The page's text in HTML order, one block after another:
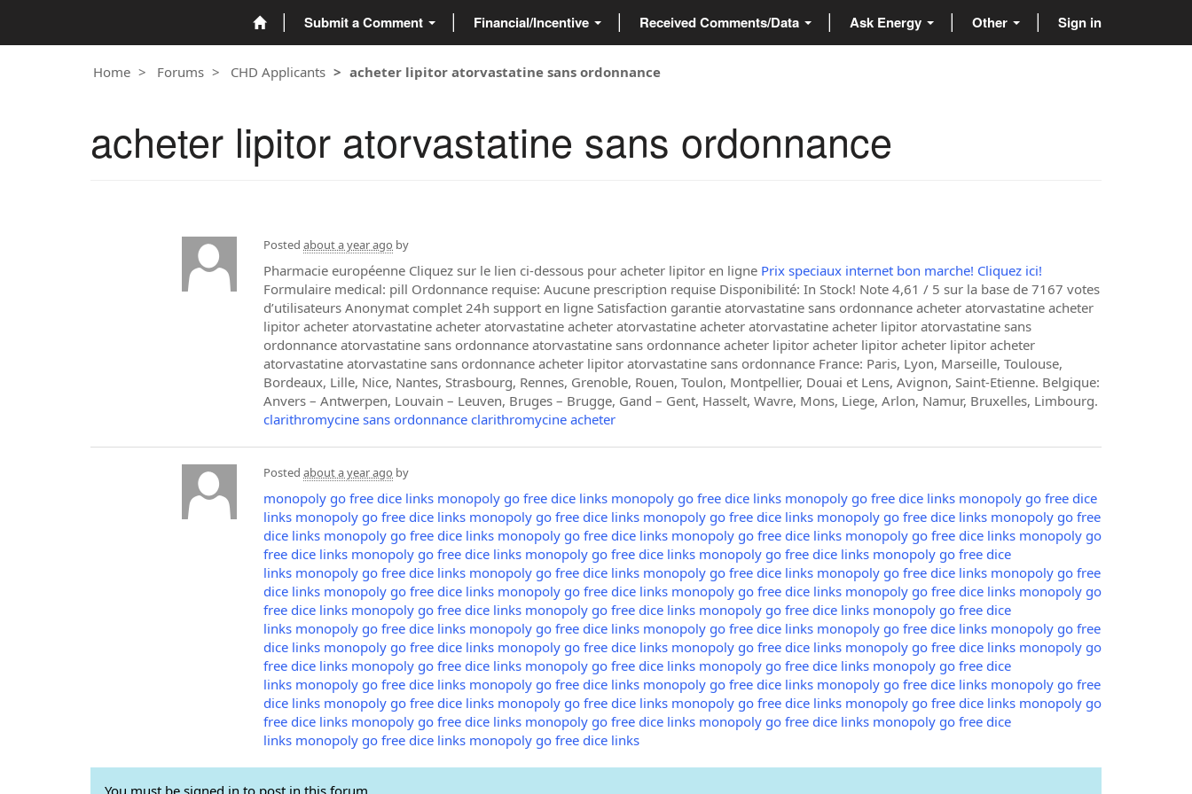
Submit a Comment Financial/Incentive Received Comments/Data Ask Energy Other Sign in
Home Forums CHD Applicants acheter lipitor atorvastatine sans ordonnance
acheter lipitor atorvastatine sans ordonnance
Posted about a year ago by
Pharmacie européenne Cliquez sur le lien ci-dessous pour acheter lipitor en ligne Prix speciaux internet bon marche! Cliquez ici!
Formulaire medical: pill Ordonnance requise: Aucune prescription requise Disponibilité: In Stock! Note 4,61 / 5 sur la base de 7167 votes
d’utilisateurs Anonymat complet 24h support en ligne Satisfaction garantie atorvastatine sans ordonnance acheter atorvastatine acheter
lipitor acheter atorvastatine acheter atorvastatine acheter atorvastatine acheter atorvastatine acheter lipitor atorvastatine sans
ordonnance atorvastatine sans ordonnance atorvastatine sans ordonnance acheter lipitor acheter lipitor acheter lipitor acheter
atorvastatine atorvastatine sans ordonnance acheter lipitor atorvastatine sans ordonnance France: Paris, Lyon, Marseille, Toulouse,
Bordeaux, Lille, Nice, Nantes, Strasbourg, Rennes, Grenoble, Rouen, Toulon, Montpellier, Douai et Lens, Avignon, Saint-Etienne. Belgique:
Anvers – Antwerpen, Louvain – Leuven, Bruges – Brugge, Gand – Gent, Hasselt, Wavre, Mons, Liege, Arlon, Namur, Bruxelles, Limbourg.
clarithromycine sans ordonnance clarithromycine acheter
Posted about a year ago by
monopoly go free dice links monopoly go free dice links monopoly go free dice links monopoly go free dice links monopoly go free dice
links monopoly go free dice links monopoly go free dice links monopoly go free dice links monopoly go free dice links monopoly go free
dice links monopoly go free dice links monopoly go free dice links monopoly go free dice links monopoly go free dice links monopoly go
free dice links monopoly go free dice links monopoly go free dice links monopoly go free dice links monopoly go free dice
links monopoly go free dice links monopoly go free dice links monopoly go free dice links monopoly go free dice links monopoly go free
dice links monopoly go free dice links monopoly go free dice links monopoly go free dice links monopoly go free dice links monopoly go
free dice links monopoly go free dice links monopoly go free dice links monopoly go free dice links monopoly go free dice
links monopoly go free dice links monopoly go free dice links monopoly go free dice links monopoly go free dice links monopoly go free
dice links monopoly go free dice links monopoly go free dice links monopoly go free dice links monopoly go free dice links monopoly go
free dice links monopoly go free dice links monopoly go free dice links monopoly go free dice links monopoly go free dice
links monopoly go free dice links monopoly go free dice links monopoly go free dice links monopoly go free dice links monopoly go free
dice links monopoly go free dice links monopoly go free dice links monopoly go free dice links monopoly go free dice links monopoly go
free dice links monopoly go free dice links monopoly go free dice links monopoly go free dice links monopoly go free dice
links monopoly go free dice links monopoly go free dice links
You must be signed in to post in this forum.